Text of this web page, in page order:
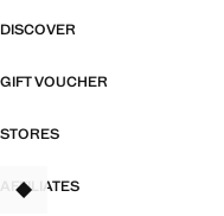
DISCOVER
GIFT VOUCHER
STORES
AFFILIATES